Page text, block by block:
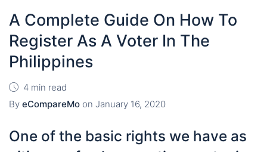
A Complete Guide On How To
Register As A Voter In The
Philippines
4 min read
By eCompareMo on January 16, 2020
One of the basic rights we have as